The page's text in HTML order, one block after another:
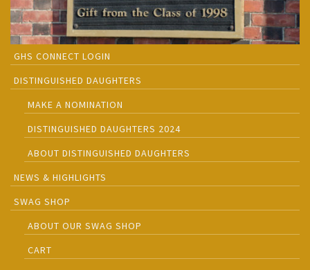
GHS CONNECT LOGIN
DISTINGUISHED DAUGHTERS
MAKE A NOMINATION
DISTINGUISHED DAUGHTERS 2024
ABOUT DISTINGUISHED DAUGHTERS
NEWS & HIGHLIGHTS
SWAG SHOP
ABOUT OUR SWAG SHOP
CART